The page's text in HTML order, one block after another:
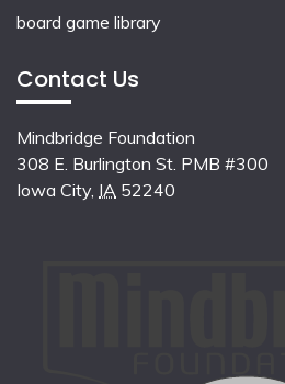
board game library
Contact Us
Mindbridge Foundation
308 E. Burlington St. PMB #300
Iowa City, IA 52240